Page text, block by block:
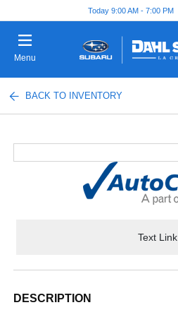
Today 9:00 AM - 7:00 PM
Menu
BACK TO INVENTORY
Text Link
DESCRIPTION